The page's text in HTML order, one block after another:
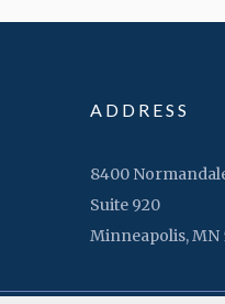
ADDRESS
8400
Suite 920
Minneapolis, MN